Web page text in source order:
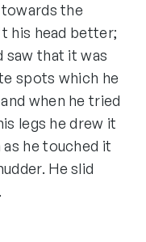
the
his head better;
saw that it was
spots which he
when he tried
legs he drew it
he touched it
He slid